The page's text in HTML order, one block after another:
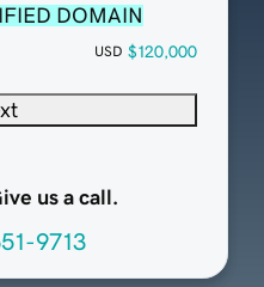
DOMAIN
USD $120,000
us a call.
9713